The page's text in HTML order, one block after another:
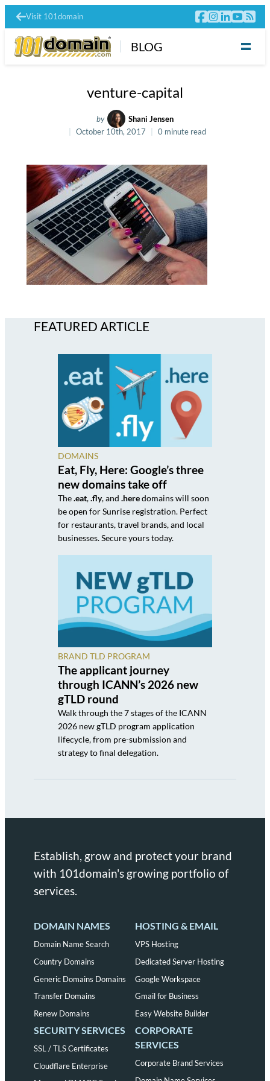
Visit 101domain
BLOG
venture-capital
by
Shani Jensen
October 10th, 2017
0 minute read
FEATURED ARTICLE
DOMAINS
Eat, Fly, Here: Google’s three
new domains take off
The.eat,.fly, and .heredomains will soon
be open for Sunrise registration. Perfect
for restaurants, travel brands, and local
businesses. Secure yours today.
BRAND TLD PROGRAM
The applicant journey
through ICANN’s 2026 new
gTLD round
Walk through the 7 stages of the ICANN
2026 new gTLD program application
lifecycle, from pre-submission and
strategy to final delegation.
Establish, grow and protect your brand
with 101domain's growing portfolio of
services.
DOMAIN NAMES
Domain Name Search
Country Domains
Generic Domains Domains
Transfer Domains
Renew Domains
HOSTING & EMAIL
VPS Hosting
Dedicated Server Hosting
Google Workspace
Gmail for Business
Easy Website Builder
SECURITY SERVICES
SSL / TLS Certificates
Cloudflare Enterprise
CORPORATE
SERVICES
Corporate Brand Services